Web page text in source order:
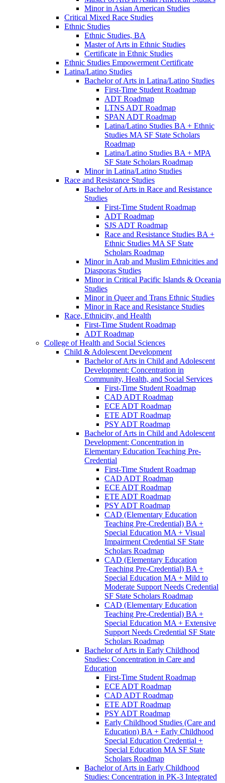
Minor in Asian American Studies
Critical Mixed Race Studies
Ethnic Studies
Ethnic Studies, BA
Master of Arts in Ethnic Studies
Certificate in Ethnic Studies
Ethnic Studies Empowerment Certificate
Latina/​Latino Studies
Bachelor of Arts in Latina/​Latino Studies
First-​Time Student Roadmap
ADT Roadmap
LTNS ADT Roadmap
SPAN ADT Roadmap
Latina/​Latino Studies BA + Ethnic
Studies MA SF State Scholars
Roadmap
Latina/​Latino Studies BA + MPA
SF State Scholars Roadmap
Minor in Latina/​Latino Studies
Race and Resistance Studies
Bachelor of Arts in Race and Resistance
Studies
First-​Time Student Roadmap
ADT Roadmap
SJS ADT Roadmap
Race and Resistance Studies BA +
Ethnic Studies MA SF State
Scholars Roadmap
Minor in Arab and Muslim Ethnicities and
Diasporas Studies
Minor in Critical Pacific Islands &​ Oceania
Studies
Minor in Queer and Trans Ethnic Studies
Minor in Race and Resistance Studies
Race, Ethnicity, and Health
First-​Time Student Roadmap
ADT Roadmap
College of Health and Social Sciences
Child &​ Adolescent Development
Bachelor of Arts in Child and Adolescent
Development: Concentration in
Community, Health, and Social Services
First-​Time Student Roadmap
CAD ADT Roadmap
ECE ADT Roadmap
ETE ADT Roadmap
PSY ADT Roadmap
Bachelor of Arts in Child and Adolescent
Development: Concentration in
Elementary Education Teaching Pre-​
Credential
First-​Time Student Roadmap
CAD ADT Roadmap
ECE ADT Roadmap
ETE ADT Roadmap
PSY ADT Roadmap
CAD (Elementary Education
Teaching Pre-​Credential) BA +
Special Education MA + Visual
Impairment Credential SF State
Scholars Roadmap
CAD (Elementary Education
Teaching Pre-​Credential) BA +
Special Education MA + Mild to
Moderate Support Needs Credential
SF State Scholars Roadmap
CAD (Elementary Education
Teaching Pre-​Credential) BA +
Special Education MA + Extensive
Support Needs Credential SF State
Scholars Roadmap
Bachelor of Arts in Early Childhood
Studies: Concentration in Care and
Education
First-​Time Student Roadmap
ECE ADT Roadmap
CAD ADT Roadmap
ETE ADT Roadmap
PSY ADT Roadmap
Early Childhood Studies (Care and
Education) BA + Early Childhood
Special Education Credential +
Special Education MA SF State
Scholars Roadmap
Bachelor of Arts in Early Childhood
Studies: Concentration in PK-​3 Integrated